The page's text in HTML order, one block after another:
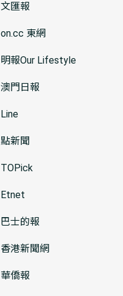
文匯報
on.cc 東網
明報Our Lifestyle
澳門日報
Line
點新聞
TOPick
Etnet
巴士的報
香港新聞網
華僑報